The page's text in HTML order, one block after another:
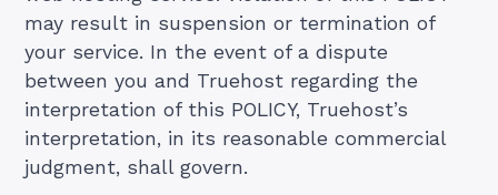
may result in suspension or termination of
your service. In the event of a dispute
between you and Truehost regarding the
interpretation of this POLICY, Truehost’s
interpretation, in its reasonable commercial
judgment, shall govern.